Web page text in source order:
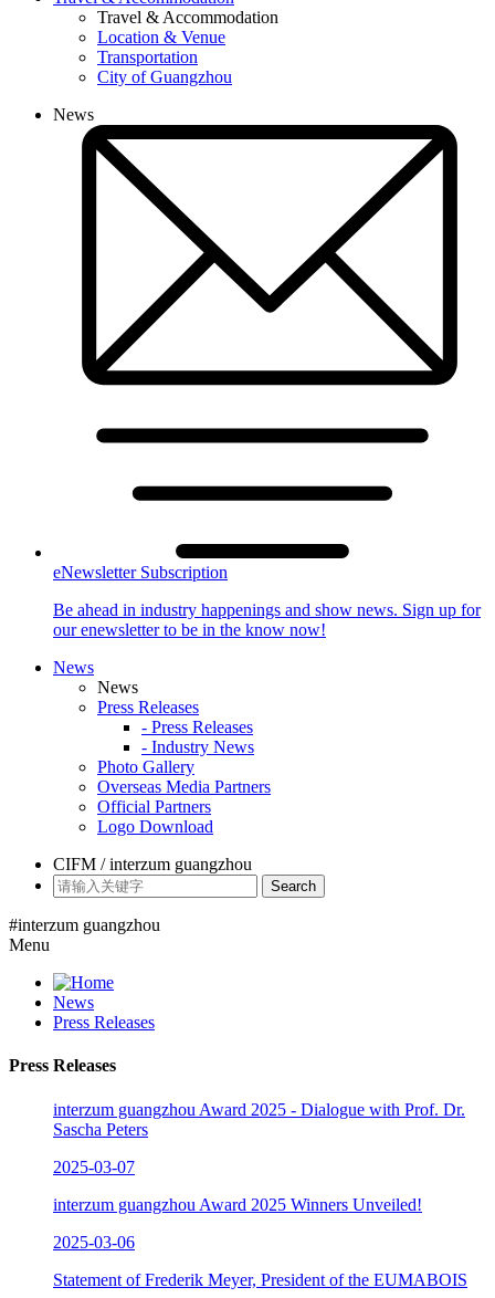
Travel & Accommodation
Location & Venue
Transportation
City of Guangzhou
News
eNewsletter Subscription
Be ahead in industry happenings and show news. Sign up for
our enewsletter to be in the know now!
News
News
Press Releases
- Press Releases
- Industry News
Photo Gallery
Overseas Media Partners
Official Partners
Logo Download
CIFM / interzum guangzhou
Search
#interzum guangzhou
Menu
News
Press Releases
Press Releases
interzum guangzhou Award 2025 - Dialogue with Prof. Dr.
Sascha Peters
2025-03-07
interzum guangzhou Award 2025 Winners Unveiled!
2025-03-06
Statement of Frederik Meyer, President of the EUMABOIS